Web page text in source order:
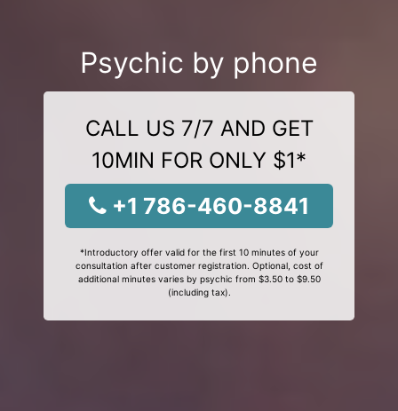
Psychic by phone
CALL US 7/7 AND GET
10MIN FOR ONLY $1*
+1 786-460-8841
*Introductory offer valid for the first 10 minutes of your
consultation after customer registration. Optional, cost of
additional minutes varies by psychic from $3.50 to $9.50
(including tax).